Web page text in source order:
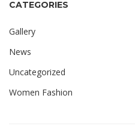
CATEGORIES
Gallery
News
Uncategorized
Women Fashion